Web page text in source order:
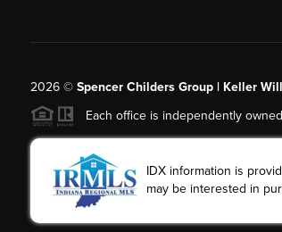
2026© Spencer Childers Group | Keller
Each office is independently
IDX information is
may be interested in